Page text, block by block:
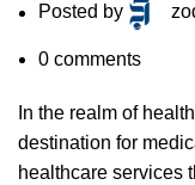
Posted by
0 comments
In the realm of
destination for
healthcare services